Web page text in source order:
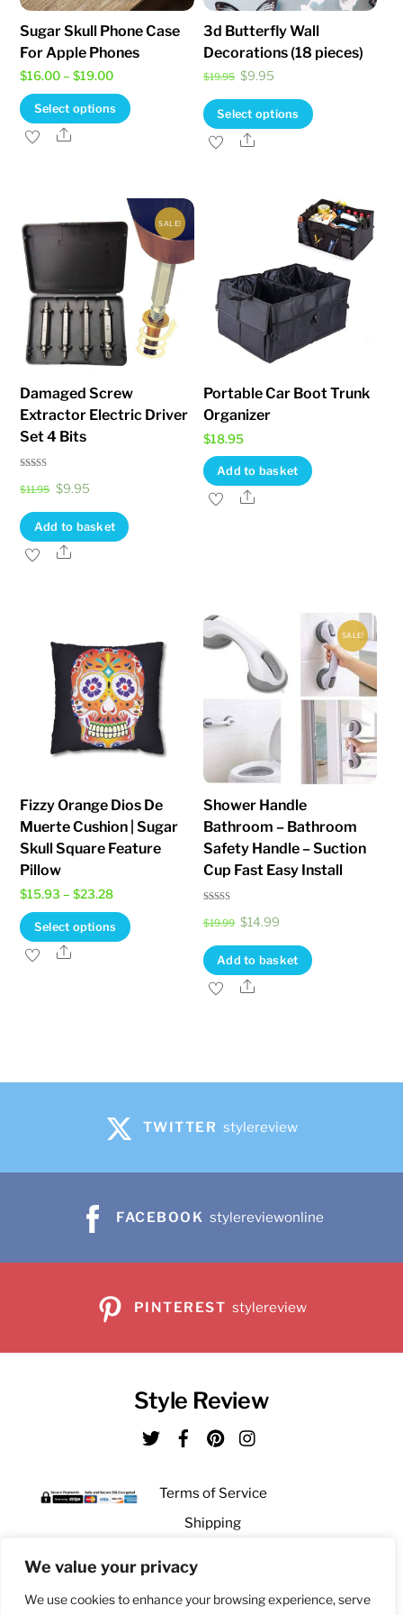
We value your privacy
We use cookies to enhance your browsing experience, serve
Sugar Skull Phone Case
For Apple Phones
$16.00 – $19.00Price
range:
$16.00
Select options
variants.
The
options
may
be
chosen
on
page
Share
3d Butterfly Wall
Decorations (18 pieces)
$19.95 Original
price
was:
$19.95.
$9.95
price
Select options
variants.
The
options
may
be
chosen
product
Share
SALE!
Damaged Screw
Extractor Electric Driver
Set 4 Bits
4.83
out of 5
$11.95 Original
price
$11.95.
$9.95Current
price
Add to basket
Share
Portable Car Boot Trunk
Organizer
$18.95
Add to basket
Share
Fizzy Orange Dios De
Muerte Cushion | Sugar
Skull Square Feature
Pillow
$15.93 – $23.28Price
range:
$15.93
Select options
be
product
Share
SALE!
Shower Handle
Bathroom – Bathroom
Safety Handle – Suction
Cup Fast Easy Install
3.80
out of 5
$19.99 Original
price
$19.99.
$14.99
price
Add to basket
Share
TWITTER stylereview
FACEBOOK stylereviewonline
PINTEREST stylereview
Style Review
TwitterFacebookPinterest
Terms of Service
Shipping